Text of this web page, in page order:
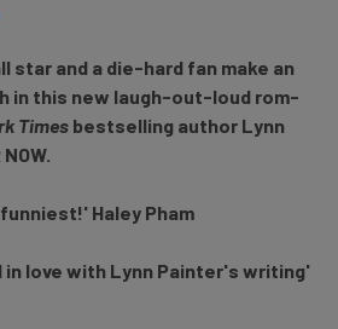
star and a die-hard fan make an
in this new laugh-out-loud rom-
Times bestselling author Lynn
Haley Pham
in love with Lynn Painter's writing'